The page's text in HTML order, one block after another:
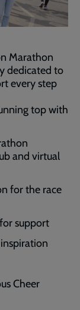
Marathon
dedicated to
every step
top with
and virtual
for the race
support
Cheer